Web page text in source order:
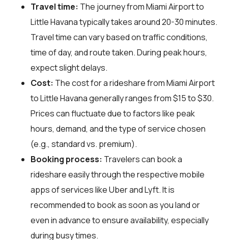
Travel time: The journey from Miami Airport to
Little Havana typically takes around 20-30 minutes.
Travel time can vary based on traffic conditions,
time of day, and route taken. During peak hours,
expect slight delays.
Cost: The cost for a rideshare from Miami Airport
to Little Havana generally ranges from $15 to $30.
Prices can fluctuate due to factors like peak
hours, demand, and the type of service chosen
(e.g., standard vs. premium).
Booking process: Travelers can book a
rideshare easily through the respective mobile
apps of services like Uber and Lyft. It is
recommended to book as soon as you land or
even in advance to ensure availability, especially
during busy times.